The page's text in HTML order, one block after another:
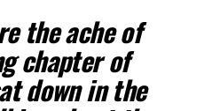
the ache of
chapter of
down in the